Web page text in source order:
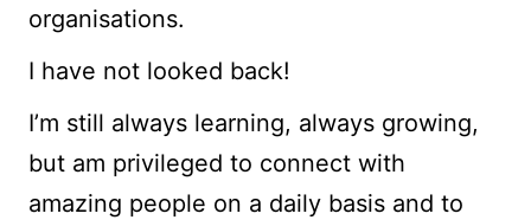
organisations.
I have not looked back!
I’m still always learning, always growing,
but am privileged to connect with
amazing people on a daily basis and to